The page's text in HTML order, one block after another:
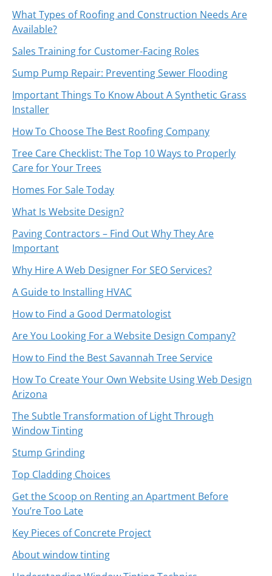
What Types of Roofing and Construction Needs Are
Available?
Sales Training for Customer-Facing Roles
Sump Pump Repair: Preventing Sewer Flooding
Important Things To Know About A Synthetic Grass
Installer
How To Choose The Best Roofing Company
Tree Care Checklist: The Top 10 Ways to Properly
Care for Your Trees
Homes For Sale Today
What Is Website Design?
Paving Contractors – Find Out Why They Are
Important
Why Hire A Web Designer For SEO Services?
A Guide to Installing HVAC
How to Find a Good Dermatologist
Are You Looking For a Website Design Company?
How to Find the Best Savannah Tree Service
How To Create Your Own Website Using Web Design
Arizona
The Subtle Transformation of Light Through
Window Tinting
Stump Grinding
Top Cladding Choices
Get the Scoop on Renting an Apartment Before
You’re Too Late
Key Pieces of Concrete Project
About window tinting